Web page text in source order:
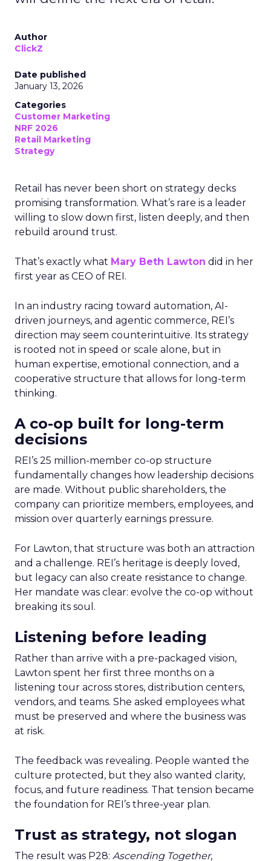
Author
ClickZ
Date published
January 13, 2026
Categories
Customer Marketing
NRF 2026
Retail Marketing
Strategy
Retail has never been short on strategy decks
promising transformation. What’s rare is a leader
willing to slow down first, listen deeply, and then
rebuild around trust.
That’s exactly what Mary Beth Lawton did in her
first year as CEO of REI.
In an industry racing toward automation, AI-
driven journeys, and agentic commerce, REI’s
direction may seem counterintuitive. Its strategy
is rooted not in speed or scale alone, but in
human expertise, emotional connection, and a
cooperative structure that allows for long-term
thinking.
A co-op built for long-term
decisions
REI’s 25 million-member co-op structure
fundamentally changes how leadership decisions
are made. Without public shareholders, the
company can prioritize members, employees, and
mission over quarterly earnings pressure.
For Lawton, that structure was both an attraction
and a challenge. REI’s heritage is deeply loved,
but legacy can also create resistance to change.
Her mandate was clear: evolve the co-op without
breaking its soul.
Listening before leading
Rather than arrive with a pre-packaged vision,
Lawton spent her first three months on a
listening tour across stores, distribution centers,
vendors, and teams. She asked employees what
must be preserved and where the business was
at risk.
The feedback was revealing. People wanted the
culture protected, but they also wanted clarity,
focus, and future readiness. That tension became
the foundation for REI’s three-year plan.
Trust as strategy, not slogan
The result was P28: Ascending Together,